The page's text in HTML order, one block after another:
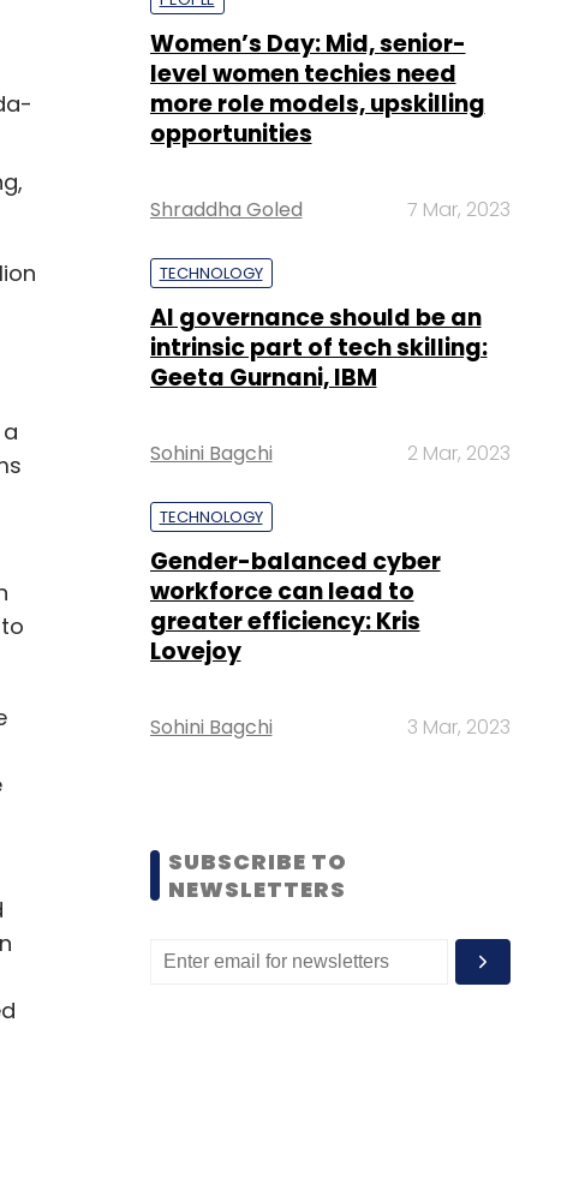
Women’s Day: Mid, senior-
level women techies need
more role models, upskilling
opportunities
Shraddha Goled 7 Mar, 2023
TECHNOLOGY
AI governance should be an
intrinsic part of tech skilling:
Geeta Gurnani, IBM
Sohini Bagchi 2 Mar, 2023
TECHNOLOGY
Gender-balanced cyber
workforce can lead to
greater efficiency: Kris
Lovejoy
Sohini Bagchi 3 Mar, 2023
SUBSCRIBE TO
NEWSLETTERS